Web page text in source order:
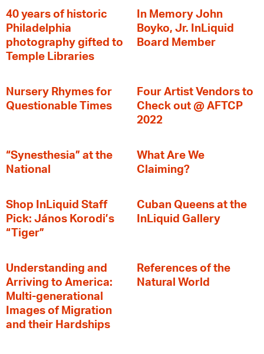
40 years of historic
Philadelphia
photography gifted to
Temple Libraries
In Memory John
Boyko, Jr. InLiquid
Board Member
Nursery Rhymes for
Questionable Times
Four Artist Vendors to
Check out @ AFTCP
2022
“Synesthesia” at the
National
What Are We
Claiming?
Shop InLiquid Staff
Pick: János Korodi’s
“Tiger”
Cuban Queens at the
InLiquid Gallery
Understanding and
Arriving to America:
Multi-generational
Images of Migration
and their Hardships
References of the
Natural World